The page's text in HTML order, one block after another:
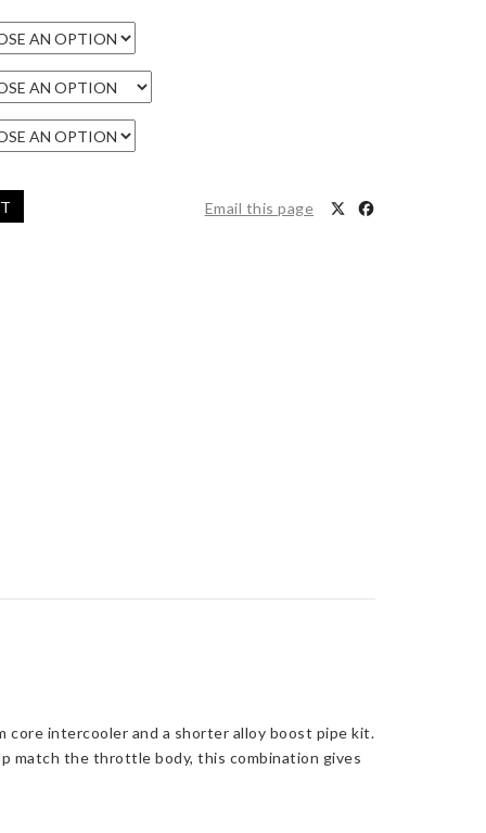
Email this page
intercooler and a shorter alloy boost pipe kit.
match the throttle body, this combination gives